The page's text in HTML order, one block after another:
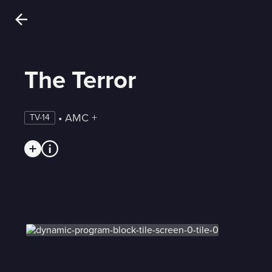
The Terror
TV-14 • AMC +